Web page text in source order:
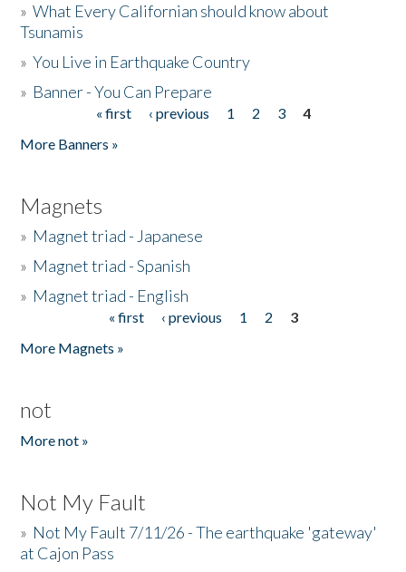
»What Every Californian should know about
Tsunamis
»You Live in Earthquake Country
» Banner - You Can Prepare
« first ‹ previous 1 2 3
4
More Banners »
Magnets
» Magnet triad - Japanese
» Magnet triad - Spanish
» Magnet triad - English
« first ‹ previous 1 2
3
More Magnets »
not
More not »
Not My Fault
» Not My Fault 7/11/26 - The earthquake 'gateway'
at Cajon Pass